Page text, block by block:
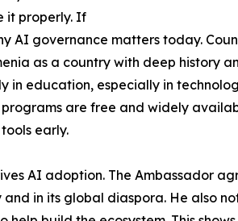
it properly. If
AI governance matters today.
as a country with deep history
education, especially in
are free and widely
early.
AI adoption. The Ambassador
in its global diaspora. He also